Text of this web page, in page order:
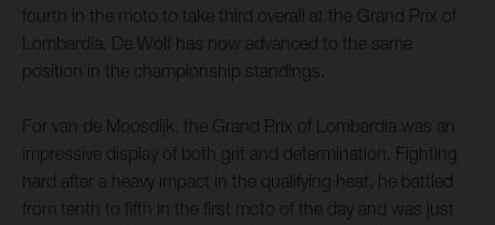
fourth in the moto to take third overall at the Grand Prix of
Lombardia. De Wolf has now advanced to the same
position in the championship standings.
For van de Moosdijk, the Grand Prix of Lombardia was an
impressive display of both grit and determination. Fighting
hard after a heavy impact in the qualifying heat, he battled
from tenth to fifth in the first moto of the day and was just